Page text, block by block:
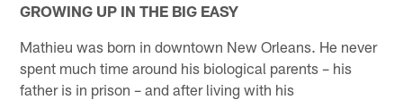
GROWING UP IN THE BIG EASY
Mathieu was born in downtown New Orleans. He never
spent much time around his biological parents – his
father is in prison – and after living with his